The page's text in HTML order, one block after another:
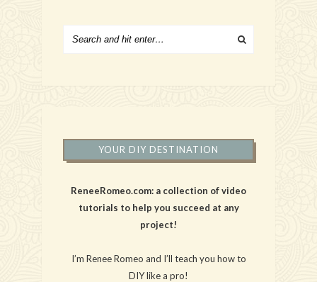
YOUR DIY DESTINATION
ReneeRomeo.com: a collection of video
tutorials to help you succeed at any
project!
I’m Renee Romeo and I’ll teach you how to
DIY like a pro!